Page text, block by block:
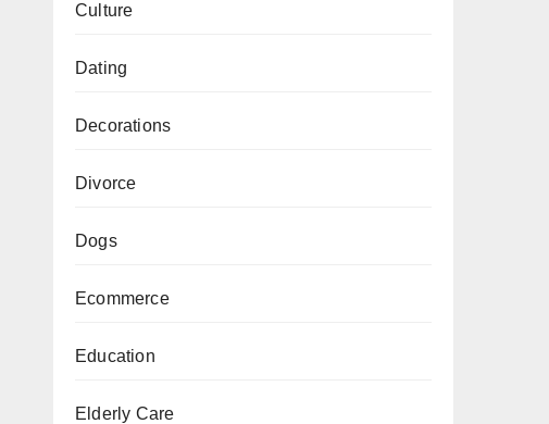
Culture
Dating
Decorations
Divorce
Dogs
Ecommerce
Education
Elderly Care